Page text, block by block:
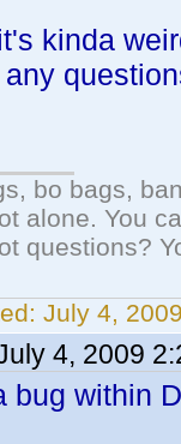
kinda
bo bags,
alone. You
questions?
July 4,
4, 2009
bug within